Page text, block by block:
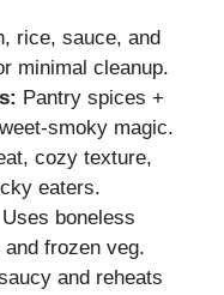
rice, sauce, and
minimal cleanup.
Pantry spices +
smoky magic.
cozy texture,
eaters.
Uses boneless
frozen veg.
and reheats